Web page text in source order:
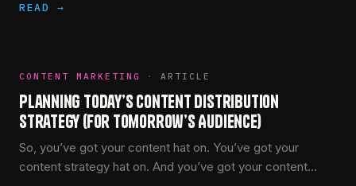
READ →
CONTENT MARKETING · ARTICLE
Planning Today’s Content Distribution
Strategy (for Tomorrow’s Audience)
So, you’ve got your content hat on. You’ve got your
content strategy hat on. And you’ve got your content